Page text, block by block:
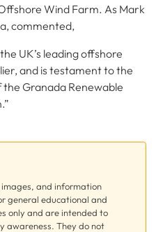
Wind Farm. As Mark
commented,
UK’s leading offshore
and is testament to the
Granada Renewable
and information
general educational and
only and are intended to
awareness. They do not